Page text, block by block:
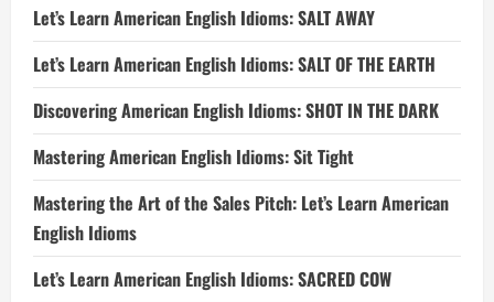
Let’s Learn American English Idioms: SALT AWAY
Let’s Learn American English Idioms: SALT OF THE EARTH
Discovering American English Idioms: SHOT IN THE DARK
Mastering American English Idioms: Sit Tight
Mastering the Art of the Sales Pitch: Let’s Learn American
English Idioms
Let’s Learn American English Idioms: SACRED COW